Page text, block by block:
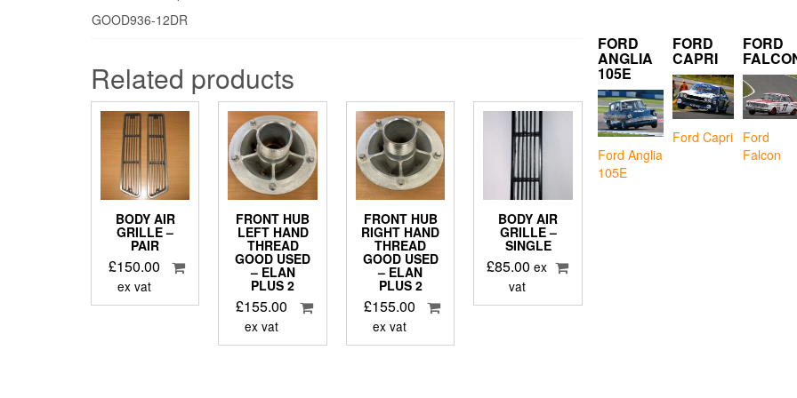
GOOD936-12DR
Related products
BODY AIR
GRILLE –
PAIR
£150.00
ex vat
FRONT HUB
LEFT HAND
THREAD
GOOD USED
– ELAN
PLUS 2
£155.00
ex vat
FRONT HUB
RIGHT HAND
THREAD
GOOD USED
– ELAN
PLUS 2
£155.00
ex vat
BODY AIR
GRILLE –
SINGLE
£85.00 ex
vat
FORD
ANGLIA
105E
Ford Anglia
105E
FORD
CAPRI
Ford Capri
FORD
Ford
Falcon